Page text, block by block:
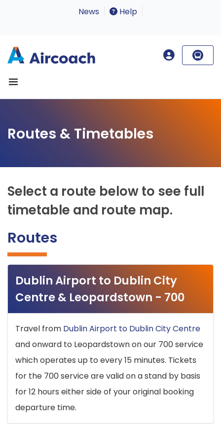
News Help
Routes & Timetables
Select a route below to see full
timetable and route map.
Routes
Dublin Airport to Dublin City
Centre & Leopardstown - 700
Travel from Dublin Airport to Dublin City Centre
and onward to Leopardstown on our 700 service
which operates up to every 15 minutes. Tickets
for the 700 service are valid on a stand by basis
for 12 hours either side of your original booking
departure time.